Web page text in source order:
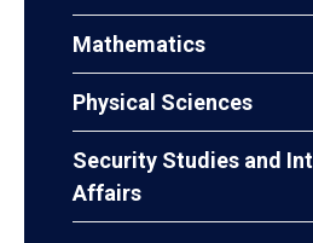
Mathematics
Physical Sciences
Security Studies and
Affairs